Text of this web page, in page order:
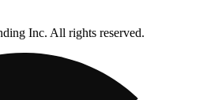
Inc. All rights reserved.